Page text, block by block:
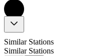
Similar Stations
Similar Stations